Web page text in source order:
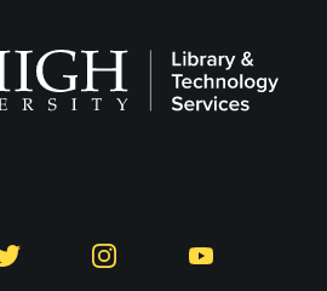
Instagram YouTube